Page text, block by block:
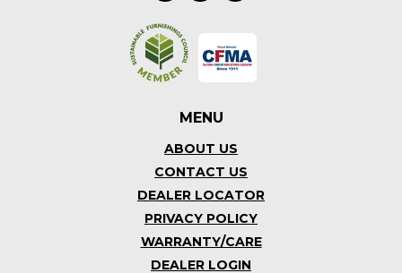
MENU
ABOUT US
CONTACT US
DEALER LOCATOR
PRIVACY POLICY
WARRANTY/CARE
DEALER LOGIN